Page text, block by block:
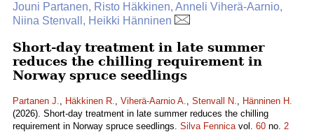
Jouni Partanen, Risto Häkkinen, Anneli Viherä-Aarnio,
Niina Stenvall, Heikki Hänninen
Short-day treatment in late summer
reduces the chilling requirement in
Norway spruce seedlings
Partanen J., Häkkinen R., Viherä-Aarnio A., Stenvall N., Hänninen H.
(2026). Short-day treatment in late summer reduces the chilling
requirement in Norway spruce seedlings. Silva Fennicavol. 60 no. 2